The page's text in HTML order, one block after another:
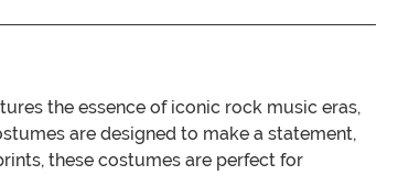
the essence of iconic rock music eras,
are designed to make a statement,
these costumes are perfect for